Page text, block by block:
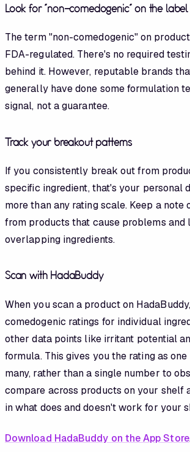
Look for "non-comedogenic" on the
The term "non-comedogenic" on
FDA-regulated. There's no required
behind it. However, reputable brands
generally have done some formulation
signal, not a guarantee.
Track your breakout patterns
If you consistently break out from
specific ingredient, that's your personal
more than any rating scale. Keep a note
from products that cause problems and
overlapping ingredients.
Scan with HadaBuddy
When you scan a product on
comedogenic ratings for individual
other data points like irritant potential
formula. This gives you the rating as
many, rather than a single number to
compare across products on your shelf
in what does and doesn't work for your
Download HadaBuddy on the App Store